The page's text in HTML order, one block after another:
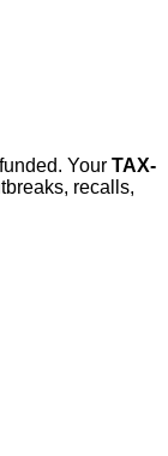
Your TAX-
recalls,